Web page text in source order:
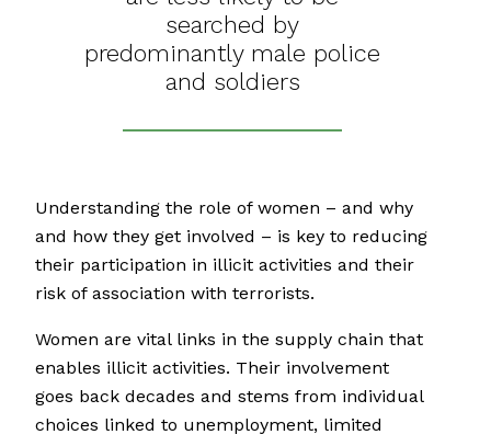
searched by
predominantly male police
and soldiers
Understanding the role of women – and why
and how they get involved – is key to reducing
their participation in illicit activities and their
risk of association with terrorists.
Women are vital links in the supply chain that
enables illicit activities. Their involvement
goes back decades and stems from individual
choices linked to unemployment, limited